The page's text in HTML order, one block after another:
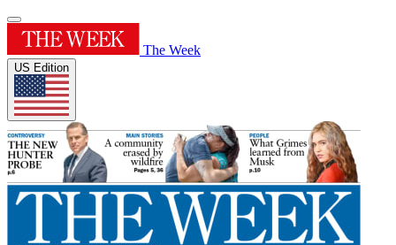
The Week
US Edition